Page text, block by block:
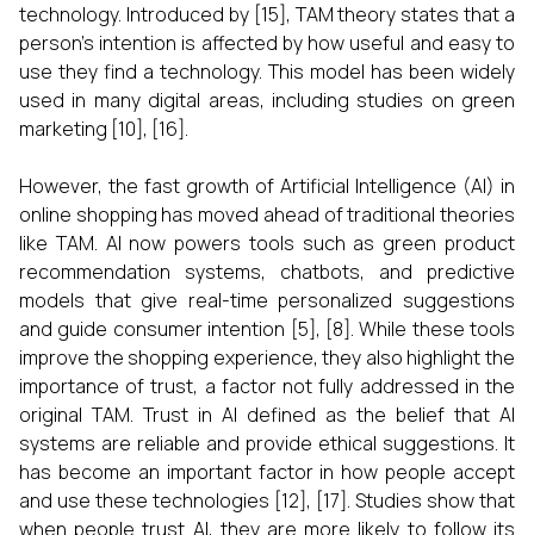
technology. Introduced by [15], TAM theory states that a
person's intention is affected by how useful and easy to
use they find a technology. This model has been widely
used in many digital areas, including studies on green
marketing [10], [16].
However, the fast growth of Artificial Intelligence (AI) in
online shopping has moved ahead of traditional theories
like TAM. AI now powers tools such as green product
recommendation systems, chatbots, and predictive
models that give real-time personalized suggestions
and guide consumer intention [5], [8]. While these tools
improve the shopping experience, they also highlight the
importance of trust, a factor not fully addressed in the
original TAM. Trust in AI defined as the belief that AI
systems are reliable and provide ethical suggestions. It
has become an important factor in how people accept
and use these technologies [12], [17]. Studies show that
when people trust AI, they are more likely to follow its